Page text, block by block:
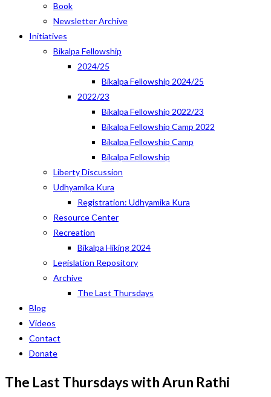
Book
Newsletter Archive
Initiatives
Bikalpa Fellowship
2024/25
Bikalpa Fellowship 2024/25
2022/23
Bikalpa Fellowship 2022/23
Bikalpa Fellowship Camp 2022
Bikalpa Fellowship Camp
Bikalpa Fellowship
Liberty Discussion
Udhyamika Kura
Registration: Udhyamika Kura
Resource Center
Recreation
Bikalpa Hiking 2024
Legislation Repository
Archive
The Last Thursdays
Blog
Videos
Contact
Donate
The Last Thursdays with Arun Rathi